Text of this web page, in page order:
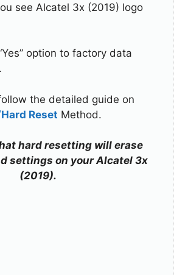
see Alcatel 3x (2019) logo
option to factory data
the detailed guide on
Reset Method.
hard resetting will erase
settings on your Alcatel 3x
(2019).